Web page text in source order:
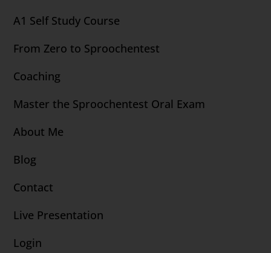
A1 Self Study Course
From Zero to Sproochentest
Coaching
Master the Sproochentest Oral Exam
About Me
Blog
Contact
Live Presentation
Login